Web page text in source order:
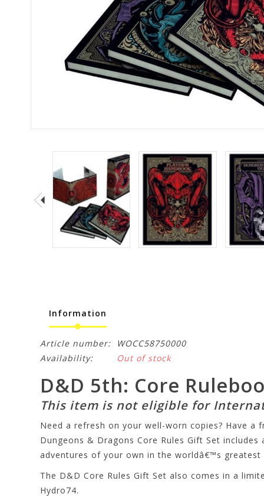
Information
Article number:
WOCC58750000
Availability:
Out of stock
D&D 5th: Core
This item is not eligible for
Need a refresh on your well-worn copies? Have
Dungeons & Dragons Core Rules Gift Set
adventures of your own in the worldâ€™s greatest
The D&D Core Rules Gift Set also comes in a
Hydro74.